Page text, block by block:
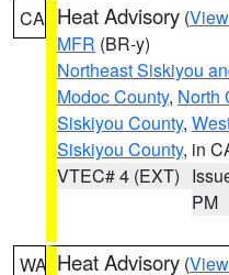
CA Heat Advisory (
MFR (BR-y)
Northeast Siskiyou
Modoc County, North
Siskiyou County,
Siskiyou County, in
VTEC# 4 (EXT)
PM
WA Heat Advisory (